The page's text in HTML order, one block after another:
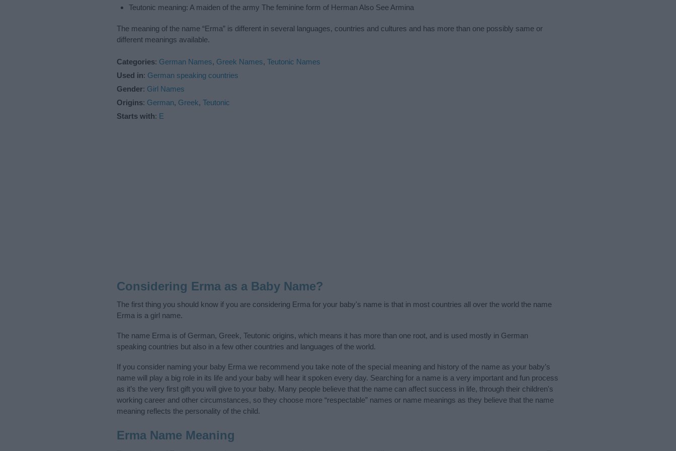
Teutonic meaning: A maiden of the army The feminine form of Herman Also See Armina
The meaning of the name “Erma” is different in several languages, countries and cultures and has more than one possibly same or
different meanings available.
Categories: German Names, Greek Names, Teutonic Names
Used in: German speaking countries
Gender: Girl Names
Origins: German, Greek, Teutonic
Starts with: E
Considering Erma as a Baby Name?
The first thing you should know if you are considering Erma for your baby's name is that in most countries all over the world the name
Erma is a girl name.
The name Erma is of German, Greek, Teutonic origins, which means it has more than one root, and is used mostly in German
speaking countries but also in a few other countries and languages of the world.
If you consider naming your baby Erma we recommend you take note of the special meaning and history of the name as your baby’s
name will play a big role in its life and your baby will hear it spoken every day. Searching for a name is a very important and fun process
as it’s the very first gift you will give to your baby. Many people believe that the name can affect success in life, through their children's
working career and other circumstances, so they choose more “respectable” names or name meanings as they believe that the name
meaning reflects the personality of the child.
Erma Name Meaning